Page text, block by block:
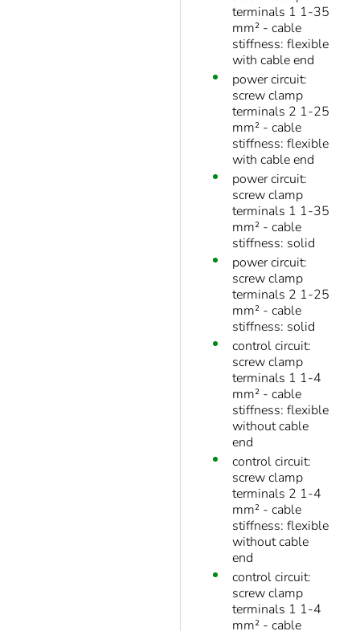
terminals 1 1-35
mm² - cable
stiffness: flexible
with cable end
power circuit:
screw clamp
terminals 2 1-25
mm² - cable
stiffness: flexible
with cable end
power circuit:
screw clamp
terminals 1 1-35
mm² - cable
stiffness: solid
power circuit:
screw clamp
terminals 2 1-25
mm² - cable
stiffness: solid
control circuit:
screw clamp
terminals 1 1-4
mm² - cable
stiffness: flexible
without cable
end
control circuit:
screw clamp
terminals 2 1-4
mm² - cable
stiffness: flexible
without cable
end
control circuit:
screw clamp
terminals 1 1-4
mm² - cable